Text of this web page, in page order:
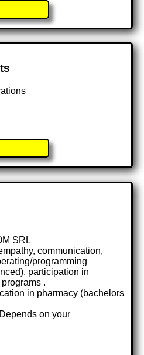
SRL
communication,
programming
participation in
.
in pharmacy (bachelors
on your